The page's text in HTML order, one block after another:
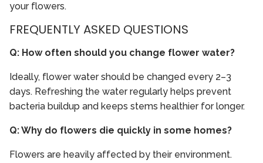
your flowers.
FREQUENTLY ASKED QUESTIONS
Q: How often should you change flower water?
Ideally, flower water should be changed every 2–3
days. Refreshing the water regularly helps prevent
bacteria buildup and keeps stems healthier for longer.
Q: Why do flowers die quickly in some homes?
Flowers are heavily affected by their environment.